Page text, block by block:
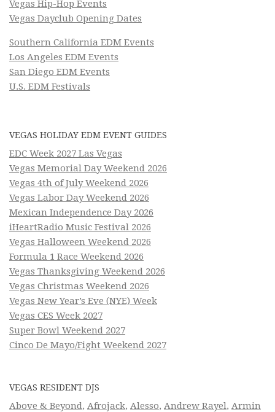
Vegas Hip-Hop Events
Vegas Dayclub Opening Dates
Southern California EDM Events
Los Angeles EDM Events
San Diego EDM Events
U.S. EDM Festivals
VEGAS HOLIDAY EDM EVENT GUIDES
EDC Week 2027 Las Vegas
Vegas Memorial Day Weekend 2026
Vegas 4th of July Weekend 2026
Vegas Labor Day Weekend 2026
Mexican Independence Day 2026
iHeartRadio Music Festival 2026
Vegas Halloween Weekend 2026
Formula 1 Race Weekend 2026
Vegas Thanksgiving Weekend 2026
Vegas Christmas Weekend 2026
Vegas New Year’s Eve (NYE) Week
Vegas CES Week 2027
Super Bowl Weekend 2027
Cinco De Mayo/Fight Weekend 2027
VEGAS RESIDENT DJS
Above & Beyond, Afrojack, Alesso, Andrew Rayel, Armin